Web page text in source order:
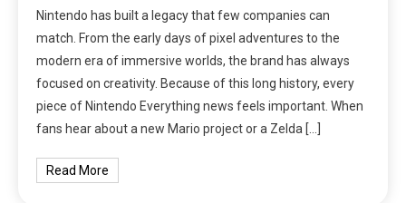
Nintendo has built a legacy that few companies can
match. From the early days of pixel adventures to the
modern era of immersive worlds, the brand has always
focused on creativity. Because of this long history, every
piece of Nintendo Everything news feels important. When
fans hear about a new Mario project or a Zelda […]
Read More